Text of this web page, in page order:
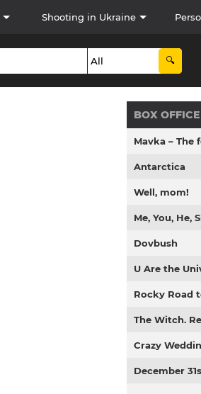
Shooting in Ukraine
BOX OFFICE
Mavka – The
Antarctica
Well, mom!
Me, You, He,
Dovbush
U Are the
Rocky Road
The Witch.
Crazy
December